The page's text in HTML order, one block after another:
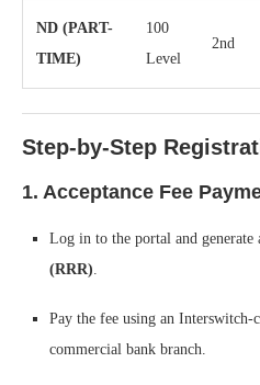
ND (PART-
TIME)
100
Level
2nd
Step-by-Step
1. Acceptance Fee
Log in to the portal and generate
(RRR).
Pay the fee using an
commercial bank branch.